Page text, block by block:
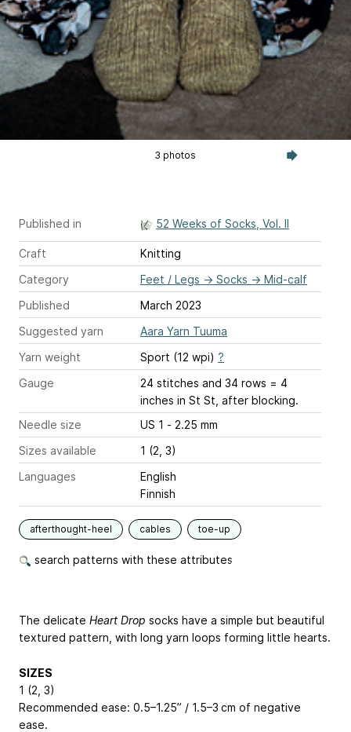
3 photos
Published in 52 Weeks of Socks, Vol. II
Craft
Knitting
Category
Feet / Legs → Socks → Mid-calf
Published
March 2023
Suggested yarn
Aara Yarn Tuuma
Yarn weight
Sport (12 wpi) ?
Gauge
24 stitches and 34 rows = 4
inches in St St, after blocking.
Needle size
US 1 - 2.25 mm
Sizes available
1 (2, 3)
Languages
English
Finnish
afterthought-heel cables toe-up
search patterns with these attributes
The delicate Heart Drop socks have a simple but beautiful
textured pattern, with long yarn loops forming little hearts.
SIZES
1 (2, 3)
Recommended ease: 0.5–1.25” / 1.5–3 cm of negative
ease.